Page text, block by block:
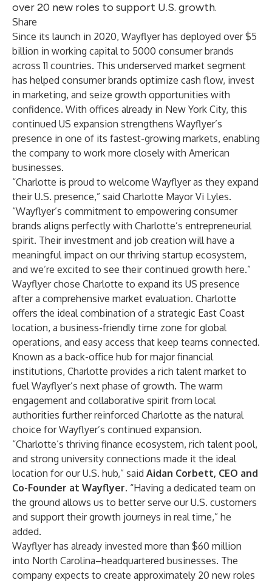
over 20 new roles to support U.S. growth.
Share
Since its launch in 2020, Wayflyer has deployed over $5
billion in working capital to 5000 consumer brands
across 11 countries. This underserved market segment
has helped consumer brands optimize cash flow, invest
in marketing, and seize growth opportunities with
confidence. With offices already in New York City, this
continued US expansion strengthens Wayflyer’s
presence in one of its fastest-growing markets, enabling
the company to work more closely with American
businesses.
“Charlotte is proud to welcome Wayflyer as they expand
their U.S. presence,” said Charlotte Mayor Vi Lyles.
“Wayflyer’s commitment to empowering consumer
brands aligns perfectly with Charlotte’s entrepreneurial
spirit. Their investment and job creation will have a
meaningful impact on our thriving startup ecosystem,
and we’re excited to see their continued growth here.”
Wayflyer chose Charlotte to expand its US presence
after a comprehensive market evaluation. Charlotte
offers the ideal combination of a strategic East Coast
location, a business-friendly time zone for global
operations, and easy access that keep teams connected.
Known as a back-office hub for major financial
institutions, Charlotte provides a rich talent market to
fuel Wayflyer’s next phase of growth. The warm
engagement and collaborative spirit from local
authorities further reinforced Charlotte as the natural
choice for Wayflyer’s continued expansion.
“Charlotte’s thriving finance ecosystem, rich talent pool,
and strong university connections made it the ideal
location for our U.S. hub,” said Aidan Corbett, CEO and
Co-Founder at Wayflyer. “Having a dedicated team on
the ground allows us to better serve our U.S. customers
and support their growth journeys in real time,” he
added.
Wayflyer has already invested more than $60 million
into North Carolina–headquartered businesses. The
company expects to create approximately 20 new roles